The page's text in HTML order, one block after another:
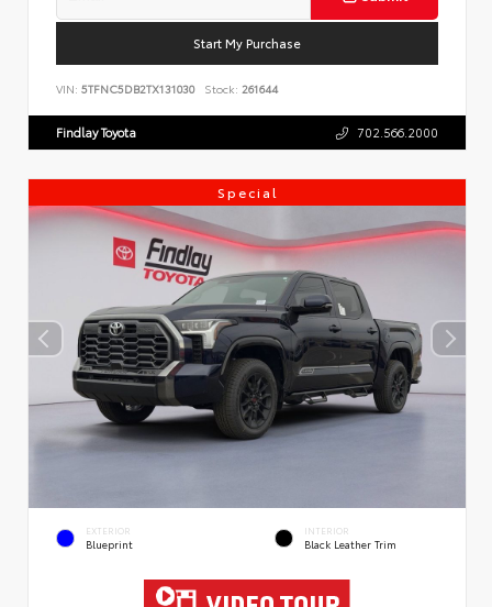
Start My Purchase
VIN: 5TFNC5DB2TX131030 Stock: 261644
Findlay Toyota 702.566.2000
Special
EXTERIOR
Blueprint
INTERIOR
Black Leather Trim